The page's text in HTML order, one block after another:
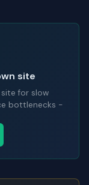
site
for slow
bottlenecks -